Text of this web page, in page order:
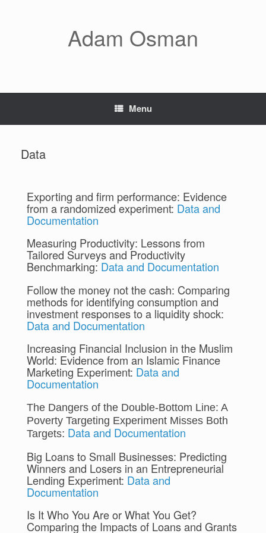
Adam Osman
Menu
Data
Exporting and firm performance: Evidence
from a randomized experiment: Data and
Documentation
Measuring Productivity: Lessons from
Tailored Surveys and Productivity
Benchmarking: Data and Documentation
Follow the money not the cash: Comparing
methods for identifying consumption and
investment responses to a liquidity shock:
Data and Documentation
Increasing Financial Inclusion in the Muslim
World: Evidence from an Islamic Finance
Marketing Experiment: Data and
Documentation
The Dangers of the Double-Bottom Line: A
Poverty Targeting Experiment Misses Both
Targets: Data and Documentation
Big Loans to Small Businesses: Predicting
Winners and Losers in an Entrepreneurial
Lending Experiment: Data and
Documentation
Is It Who You Are or What You Get?
Comparing the Impacts of Loans and Grants